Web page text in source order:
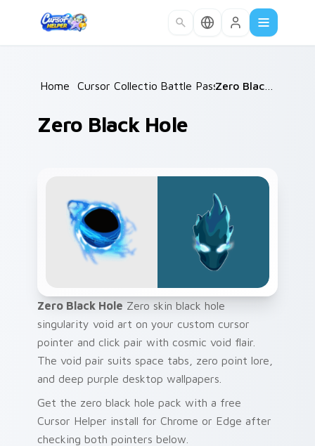
Home /
Cursor Collections /
Battle Pass /
Zero Black Hole
Zero Black Hole Zero skin black hole
singularity void art on your custom cursor
pointer and click pair with cosmic void flair.
The void pair suits space tabs, zero point lore,
and deep purple desktop wallpapers.
Get the zero black hole pack with a free
Cursor Helper install for Chrome or Edge after
checking both pointers below.